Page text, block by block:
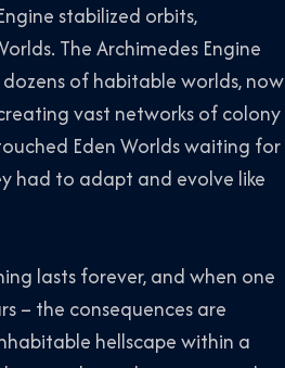
stabilized orbits,
The Archimedes Engine
of habitable worlds, now
vast networks of colony
Eden Worlds waiting for
had to adapt and evolve like
lasts forever, and when one
– the consequences are
hellscape within a